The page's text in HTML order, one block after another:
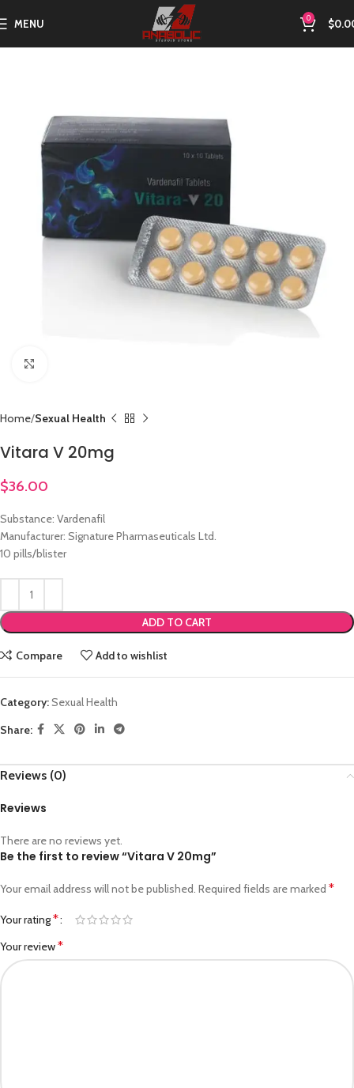
MENU 0 $
Home Sexual Health
Vitara V 20mg
$36.00
Substance: Vardenafil
Manufacturer: Signature Pharmaseuticals Ltd.
10 pills/blister
ADD TO CART
Compare Add to wishlist
Category:Sexual Health
Share:
Reviews (0)
Reviews
There are no reviews yet.
Be the first to review “Vitara V 20mg”
Your email address will not be published. Required fields are marked *
Your rating*
Your review*